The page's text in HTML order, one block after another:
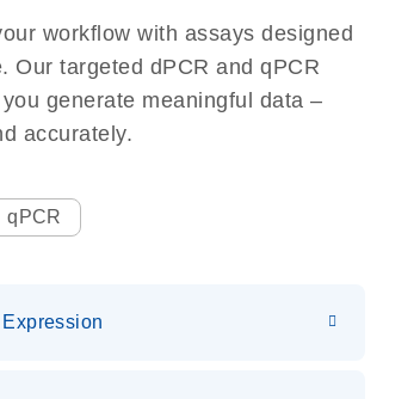
workflow with assays designed
Our targeted dPCR and qPCR
generate meaningful data –
accurately.
qPCR